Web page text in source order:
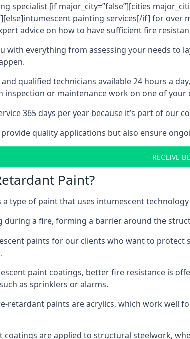
specialist [if major_city=”false”][cities
painting services[/if] for
advice on how to have sufficient fire
with everything from assessing your needs to
qualified technicians available 24 hours a
inspection or maintenance work on one of your
365 days per year because it’s part of our
quality applications but also ensure
RECEIVE
Paint?
a type of paint that uses intumescent
during a fire, forming a barrier around the
paints for our clients who want to
paint coatings, better fire resistance is
as sprinklers or alarms.
retardant paints are acrylics, which work well
coatings are applied to structural steelwork,